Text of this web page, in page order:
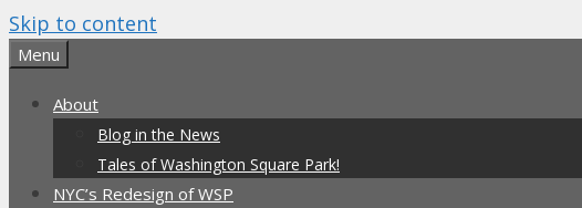
Skip to content
Menu
About
Blog in the News
Tales of Washington Square Park!
NYC’s Redesign of WSP